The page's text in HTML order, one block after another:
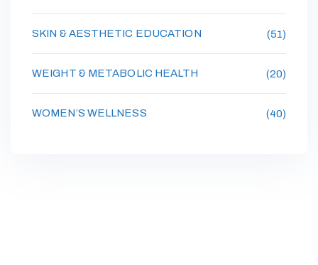
SKIN & AESTHETIC EDUCATION (51)
WEIGHT & METABOLIC HEALTH (20)
WOMEN’S WELLNESS (40)